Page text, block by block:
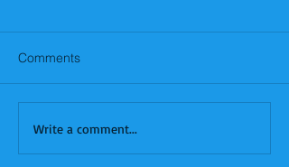
Comments
Write a comment...